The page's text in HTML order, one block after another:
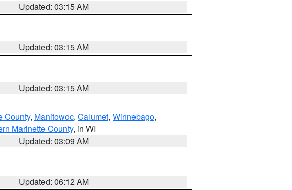
Updated: 03:15 AM
Updated: 03:15 AM
Updated: 03:15 AM
County, Manitowoc, Calumet, Winnebago,
Marinette County, in WI
Updated: 03:09 AM
Updated: 06:12 AM